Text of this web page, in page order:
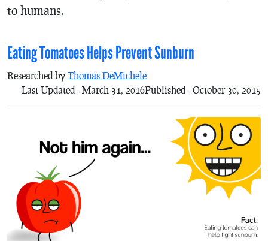
to humans.
Eating Tomatoes Helps Prevent Sunburn
Researched by Thomas DeMichele
Published - October 30, 2015
Last Updated - March 31, 2016